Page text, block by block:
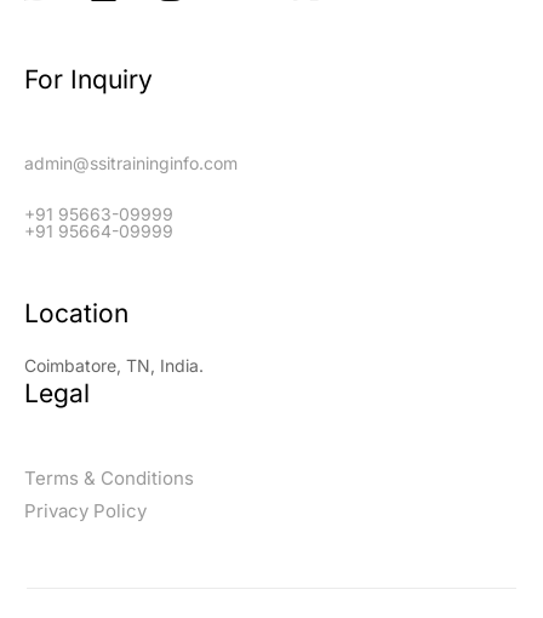
For Inquiry
admin@ssitraininginfo.com
+91 95663-09999
+91 95664-09999
Location
Coimbatore, TN, India.
Legal
Terms & Conditions
Privacy Policy